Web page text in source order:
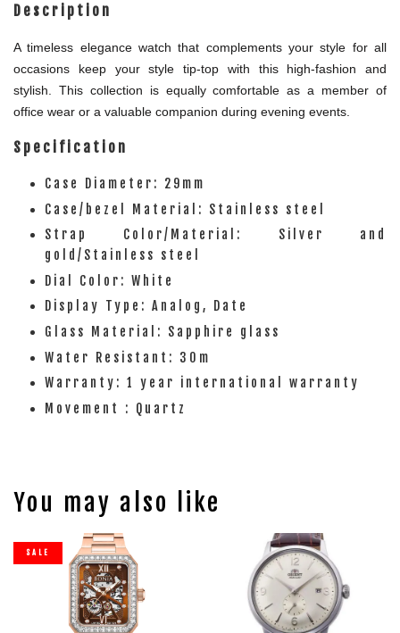
Description
A timeless elegance watch that complements your style for all
occasions keep your style tip-top with this high-fashion and
stylish. This collection is equally comfortable as a member of
office wear or a valuable companion during evening events.
Specification
Case Diameter: 29mm
Case/bezel Material: Stainless steel
Strap Color/Material: Silver and
gold/Stainless steel
Dial Color: White
Display Type: Analog, Date
Glass Material: Sapphire glass
Water Resistant: 30m
Warranty: 1 year international warranty
Movement : Quartz
You may also like
SALE